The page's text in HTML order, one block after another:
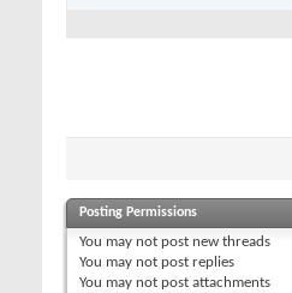
Posting Permissions
You may not post new threads
You may not post replies
You may not post attachments